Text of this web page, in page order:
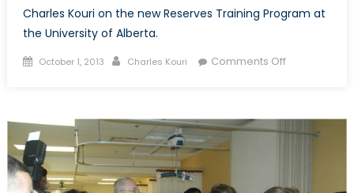
Charles Kouri on the new Reserves Training Program at
the University of Alberta.
Posted
October 1, 2013 Author
Charles Kouri Comments Offon
in